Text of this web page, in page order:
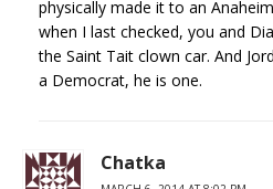
physically made it to an
when I last checked, you and
the Saint Tait clown car. And
a Democrat, he is one.
Chatka